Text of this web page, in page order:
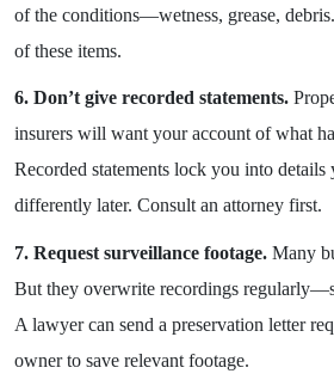
of the conditions—wetness, grease,
of these items.
6. Don’t give recorded statements.
insurers will want your account of what
Recorded statements lock you into details
differently later. Consult an attorney first.
7. Request surveillance footage. Many
But they overwrite recordings
A lawyer can send a preservation letter
owner to save relevant footage.